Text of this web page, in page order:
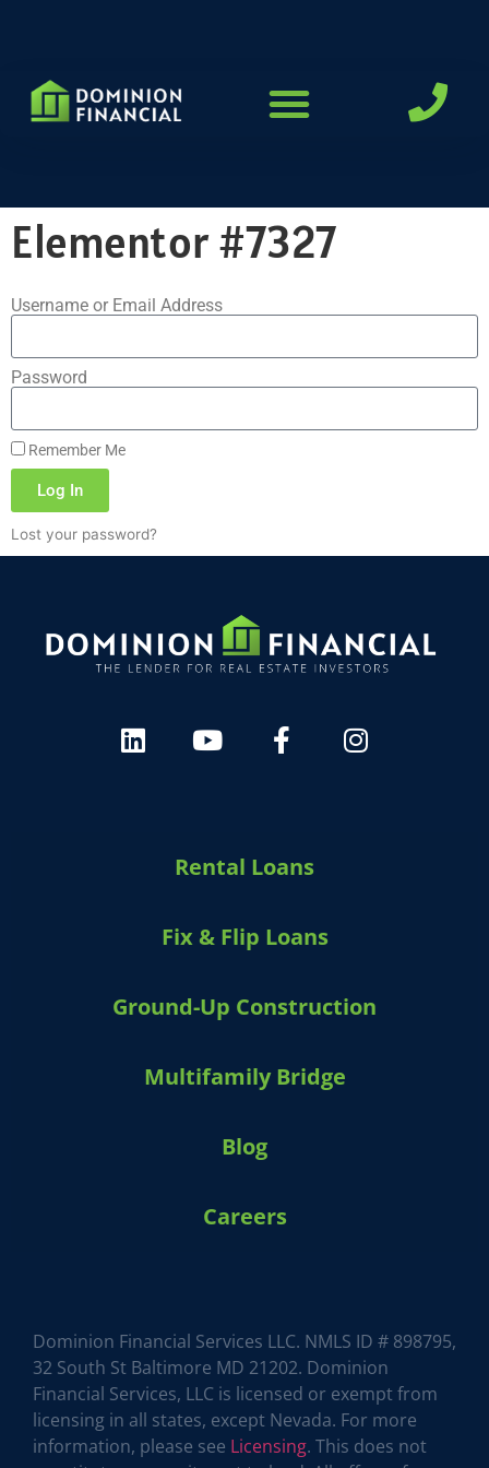
Elementor #7327
Username or Email Address
Password
Remember Me
Log In
Lost your password?
Rental Loans
Fix & Flip Loans
Ground-Up Construction
Multifamily Bridge
Blog
Careers
Dominion Financial Services LLC. NMLS ID # 898795,
32 South St Baltimore MD 21202. Dominion
Financial Services, LLC is licensed or exempt from
licensing in all states, except Nevada. For more
information, please see Licensing. This does not
Hey there